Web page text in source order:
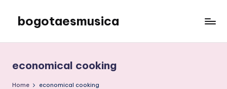
content
bogotaesmusica
latest
information
economical cooking
Home economical cooking